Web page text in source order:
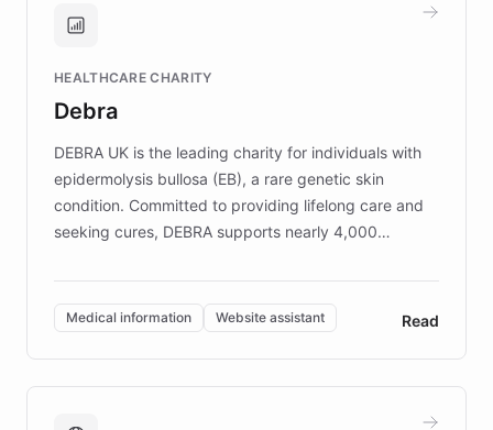
Brands, MotorK, Podium, and numerous
competitive advantage.
HEALTHCARE CHARITY
Debra
DEBRA UK is the leading charity for individuals with
epidermolysis bullosa (EB), a rare genetic skin
condition. Committed to providing lifelong care and
seeking cures, DEBRA supports nearly 4,000
invested in research, DEBRA is the largest UK funder
of EB studies. The organization addresses the
complex information needs of patients and
caregivers by offering reliable resources and
support. Learn about DEBRA's innovative chatbot,
Medical information Website assistant Read